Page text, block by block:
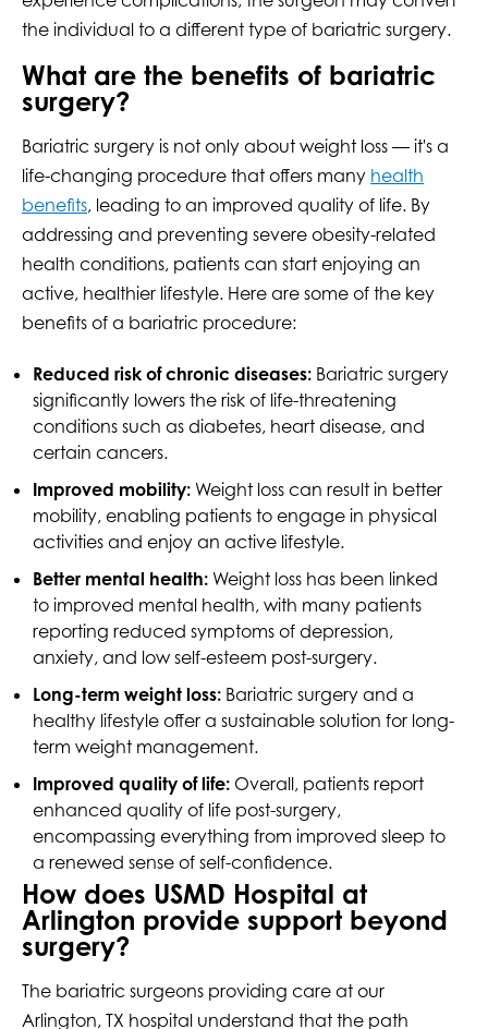
the individual to a different type of bariatric surgery.
What are the benefits of bariatric
surgery?
Bariatric surgery is not only about weight loss ­— it's a
life-changing procedure that offers many health
benefits, leading to an improved quality of life. By
addressing and preventing severe obesity-related
health conditions, patients can start enjoying an
active, healthier lifestyle. Here are some of the key
benefits of a bariatric procedure:
Reduced risk of chronic diseases: Bariatric surgery
significantly lowers the risk of life-threatening
conditions such as diabetes, heart disease, and
certain cancers.
Improved mobility: Weight loss can result in better
mobility, enabling patients to engage in physical
activities and enjoy an active lifestyle.
Better mental health: Weight loss has been linked
to improved mental health, with many patients
reporting reduced symptoms of depression,
anxiety, and low self-esteem post-surgery.
Long-term weight loss: Bariatric surgery and a
healthy lifestyle offer a sustainable solution for long-
term weight management.
Improved quality of life: Overall, patients report
enhanced quality of life post-surgery,
encompassing everything from improved sleep to
a renewed sense of self-confidence.
How does USMD Hospital at
Arlington provide support beyond
surgery?
The bariatric surgeons providing care at our
Arlington, TX hospital understand that the path